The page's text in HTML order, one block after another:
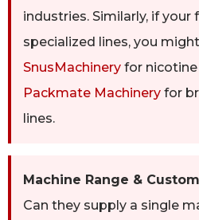
industries. Similarly, if your
specialized lines, you
SnusMachinery for
Packmate Machinery for
lines.
Machine Range &
Can they supply a single